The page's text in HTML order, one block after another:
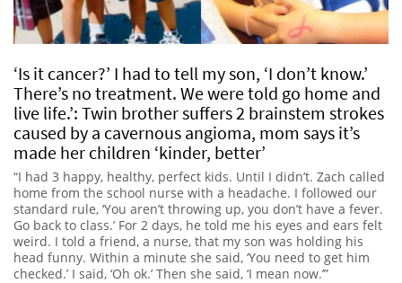
‘Is it cancer?’ I had to tell my son, ‘I don’t know.’
There’s no treatment. We were told go home and
live life.’: Twin brother suffers 2 brainstem strokes
caused by a cavernous angioma, mom says it’s
made her children ‘kinder, better’
“I had 3 happy, healthy, perfect kids. Until I didn’t. Zach called
home from the school nurse with a headache. I followed our
standard rule, ‘You aren’t throwing up, you don’t have a fever.
Go back to class.’ For 2 days, he told me his eyes and ears felt
weird. I told a friend, a nurse, that my son was holding his
head funny. Within a minute she said, ‘You need to get him
checked.’ I said, ‘Oh ok.’ Then she said, ‘I mean now.’”